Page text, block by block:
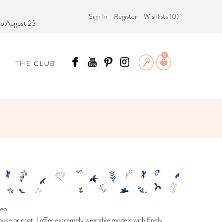
August 23
Sign In Register Wishlists (0)
0
THE CLUB